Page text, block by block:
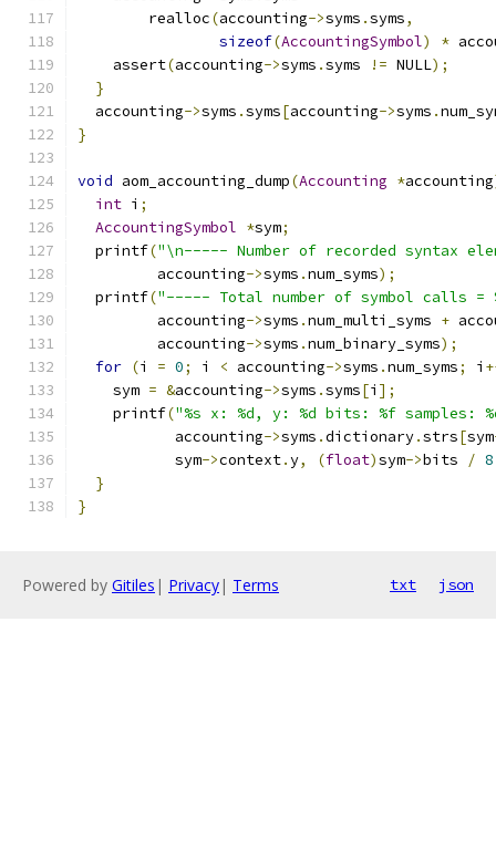
        realloc
(accounting->syms .syms,
sizeof(AccountingSymbol) *
    assert
(accounting->syms .syms != NULL);
}
  accounting
->syms .syms[accounting->syms .
}
void aom_accounting_dump(Accounting *accounting
int i ;
AccountingSymbol *sym;
  printf
("\n----- Number of recorded syntax
         accounting
->syms .num_syms);
  printf
("----- Total number of symbol calls =
         accounting
->syms .num_multi_syms +
         accounting
->syms .num_binary_syms);
for (i = 0; i < accounting->syms .num_syms; i
    sym
= &accounting->syms .syms[i ];
    printf
("%s x: %d, y: %d bits: %f samples:
           accounting
->syms .dictionary.strs[sym
           sym
->context.y, (float)sym->bits /
}
}
Powered by Gitiles | Privacy| Terms txt json